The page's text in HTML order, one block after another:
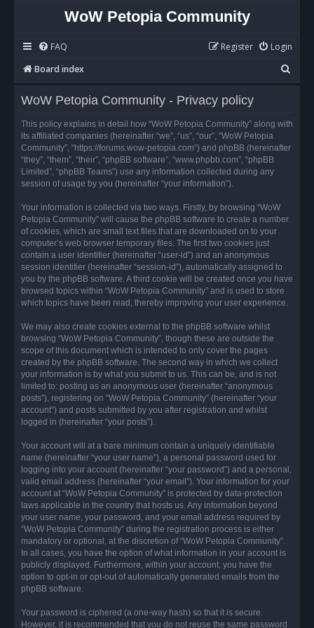
WoW Petopia Community
FAQ Login
Register
Board index
e
r
WoW Petopia Community - Privacy policy
This policy explains in detail how “WoW Petopia Community” along with
its affiliated companies (hereinafter “we”, “us”, “our”, “WoW Petopia
Community”, “https://forums.wow-petopia.com”) and phpBB (hereinafter
“they”, “them”, “their”, “phpBB software”, “www.phpbb.com”, “phpBB
Limited”, “phpBB Teams”) use any information collected during any
session of usage by you (hereinafter “your information”).
Your information is collected via two ways. Firstly, by browsing “WoW
Petopia Community” will cause the phpBB software to create a number
of cookies, which are small text files that are downloaded on to your
computer’s web browser temporary files. The first two cookies just
contain a user identifier (hereinafter “user-id”) and an anonymous
session identifier (hereinafter “session-id”), automatically assigned to
you by the phpBB software. A third cookie will be created once you have
browsed topics within “WoW Petopia Community” and is used to store
which topics have been read, thereby improving your user experience.
We may also create cookies external to the phpBB software whilst
browsing “WoW Petopia Community”, though these are outside the
scope of this document which is intended to only cover the pages
created by the phpBB software. The second way in which we collect
your information is by what you submit to us. This can be, and is not
limited to: posting as an anonymous user (hereinafter “anonymous
posts”), registering on “WoW Petopia Community” (hereinafter “your
account”) and posts submitted by you after registration and whilst
logged in (hereinafter “your posts”).
Your account will at a bare minimum contain a uniquely identifiable
name (hereinafter “your user name”), a personal password used for
logging into your account (hereinafter “your password”) and a personal,
valid email address (hereinafter “your email”). Your information for your
account at “WoW Petopia Community” is protected by data-protection
laws applicable in the country that hosts us. Any information beyond
your user name, your password, and your email address required by
“WoW Petopia Community” during the registration process is either
mandatory or optional, at the discretion of “WoW Petopia Community”.
In all cases, you have the option of what information in your account is
publicly displayed. Furthermore, within your account, you have the
option to opt-in or opt-out of automatically generated emails from the
phpBB software.
Your password is ciphered (a one-way hash) so that it is secure.
However, it is recommended that you do not reuse the same password